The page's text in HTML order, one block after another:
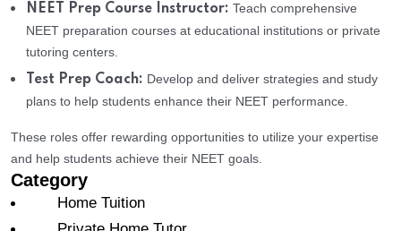
NEET Prep Course Instructor: Teach comprehensive
NEET preparation courses at educational institutions or private
tutoring centers.
Test Prep Coach: Develop and deliver strategies and study
plans to help students enhance their NEET performance.
These roles offer rewarding opportunities to utilize your expertise
and help students achieve their NEET goals.
Category
Home Tuition